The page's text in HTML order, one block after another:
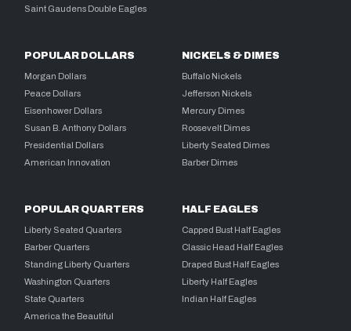
Saint Gaudens Double Eagles
POPULAR DOLLARS
Morgan Dollars
Peace Dollars
Eisenhower Dollars
Susan B. Anthony Dollars
Presidential Dollars
American Innovation
NICKELS & DIMES
Buffalo Nickels
Jefferson Nickels
Mercury Dimes
Roosevelt Dimes
Liberty Seated Dimes
Barber Dimes
POPULAR QUARTERS
Liberty Seated Quarters
Barber Quarters
Standing Liberty Quarters
Washington Quarters
State Quarters
America the Beautiful
HALF EAGLES
Capped Bust Half Eagles
Classic Head Half Eagles
Draped Bust Half Eagles
Liberty Half Eagles
Indian Half Eagles